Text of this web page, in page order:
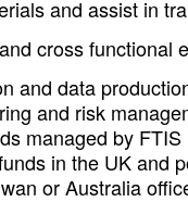
and assist in
cross functional
and data
and risk
managed by
in the UK and
or Australia